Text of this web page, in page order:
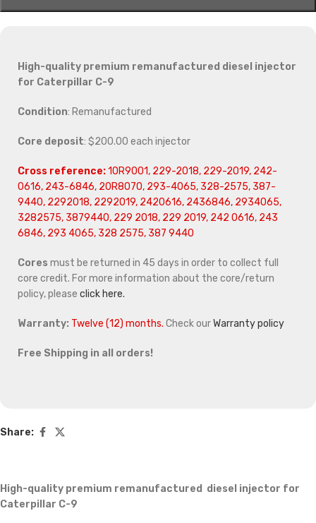
High-quality premium remanufactured diesel injector
for Caterpillar C-9
Condition: Remanufactured
Core deposit: $200.00 each injector
Cross reference:10R9001, 229-2018, 229-2019, 242-
0616, 243-6846, 20R8070, 293-4065, 328-2575, 387-
9440, 2292018, 2292019, 2420616, 2436846, 2934065,
3282575, 3879440, 229 2018, 229 2019, 242 0616, 243
6846, 293 4065, 328 2575, 387 9440
Cores must be returned in 45 days in order to collect full
core credit. For more information about the core/return
policy, please click here.
Warranty: Twelve (12) months. Check ourWarranty policy
Free Shipping in all orders!
Share:
High-quality premium remanufactured diesel injector for
Caterpillar C-9